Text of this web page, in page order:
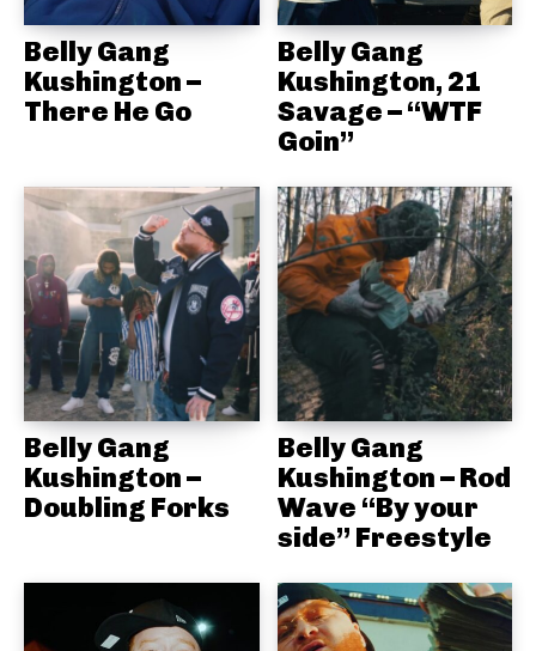
Belly Gang
Kushington –
There He Go
Belly Gang
Kushington, 21
Savage – “WTF
Goin”
Belly Gang
Kushington –
Doubling Forks
Belly Gang
Kushington – Rod
Wave “By your
side” Freestyle